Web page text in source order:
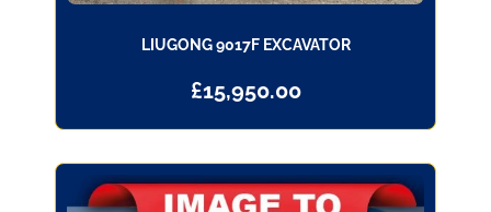
LIUGONG 9017F EXCAVATOR
£15,950.00